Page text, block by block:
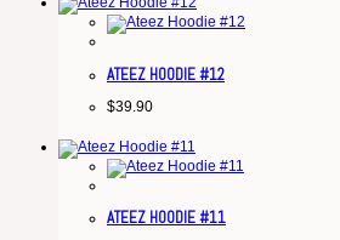
ATEEZ HOODIE #12
$39.90
ATEEZ HOODIE #11